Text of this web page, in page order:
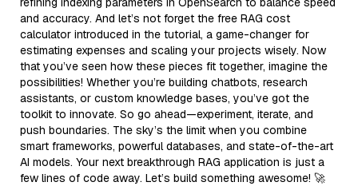
and accuracy. And let’s not forget the free RAG cost
calculator introduced in the tutorial, a game-changer for
estimating expenses and scaling your projects wisely. Now
that you’ve seen how these pieces fit together, imagine the
possibilities! Whether you’re building chatbots, research
assistants, or custom knowledge bases, you’ve got the
toolkit to innovate. So go ahead—experiment, iterate, and
push boundaries. The sky’s the limit when you combine
smart frameworks, powerful databases, and state-of-the-art
AI models. Your next breakthrough RAG application is just a
few lines of code away. Let’s build something awesome! 🚀